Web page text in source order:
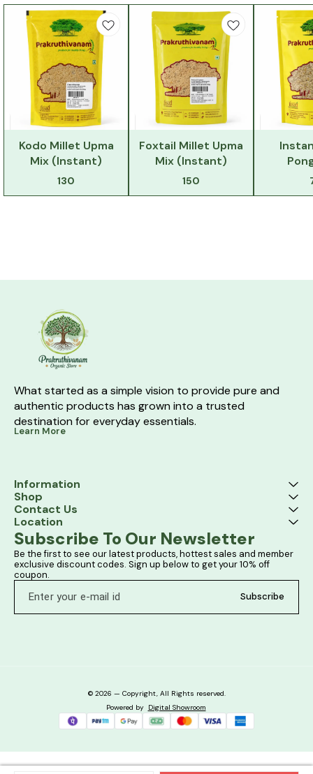
Kodo Millet Upma
Mix (Instant)
130
Foxtail Millet Upma
Mix (Instant)
150
What started as a simple vision to provide pure and
authentic products has grown into a trusted
destination for everyday essentials.
Learn More
Information
Shop
Contact Us
Location
Subscribe To Our Newsletter
Be the first to see our latest products, hottest sales and member
exclusive discount codes. Sign up below to get your 10% off
coupon.
Subscribe
© 2026 — Copyright, All Rights reserved.
Powered by Digital Showroom